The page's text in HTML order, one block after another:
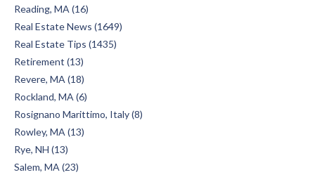
Reading, MA (16)
Real Estate News (1649)
Real Estate Tips (1435)
Retirement (13)
Revere, MA (18)
Rockland, MA (6)
Rosignano Marittimo, Italy (8)
Rowley, MA (13)
Rye, NH (13)
Salem, MA (23)